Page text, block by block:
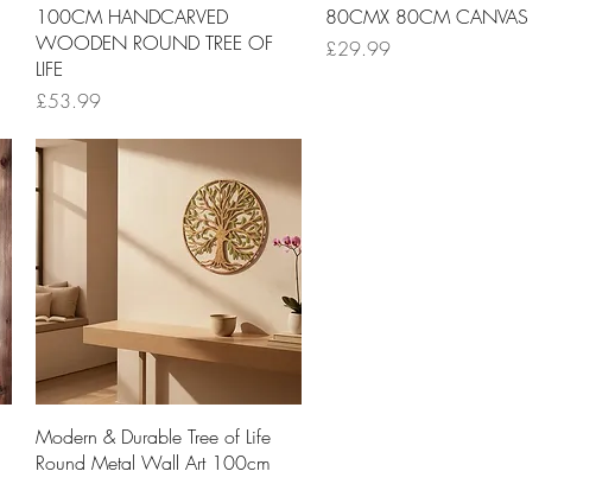
Quick View
100CM HANDCARVED
WOODEN ROUND TREE OF
LIFE
Price
£53.99
Quick View
80CMX 80CM CANVAS
Price
£29.99
Quick View
Modern & Durable Tree of Life
Round Metal Wall Art 100cm